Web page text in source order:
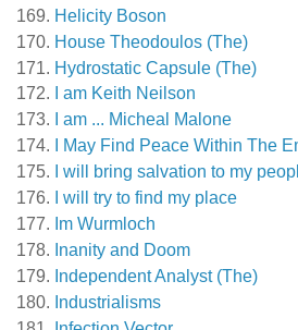
Helicity Boson
House Theodoulos (The)
Hydrostatic Capsule (The)
I am Keith Neilson
I am ... Micheal Malone
I May Find Peace Within The
I will bring salvation to my
I will try to find my place
Im Wurmloch
Inanity and Doom
Independent Analyst (The)
Industrialisms